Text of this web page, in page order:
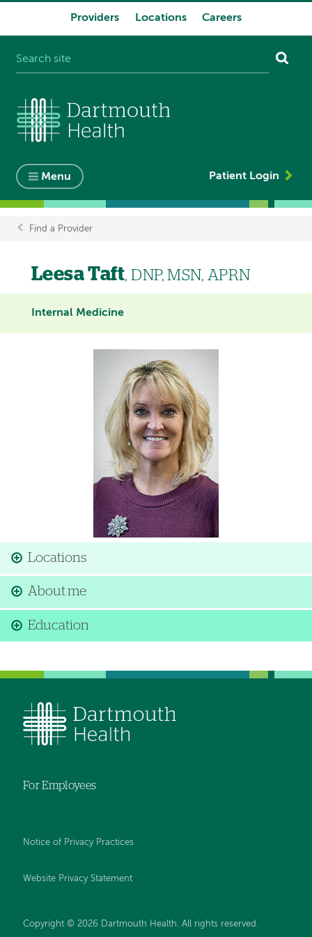
Providers Locations Careers
Menu Patient Login
Breadcrumb
Find a Provider
Leesa Taft, DNP, MSN, APRN
Internal Medicine
Locations
About me
Education
For Employees
Notice of Privacy Practices
Website Privacy Statement
Copyright © 2026 Dartmouth Health. All rights reserved .